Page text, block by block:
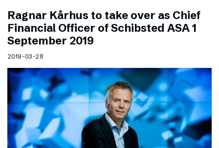
Ragnar Kårhus to take over as Chief
Financial Officer of Schibsted ASA 1
September 2019
2019-03-28